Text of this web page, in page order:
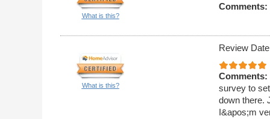
What is this?
Comments:
What is this?
Review
Comments:
survey to
down there.
I&apos;m